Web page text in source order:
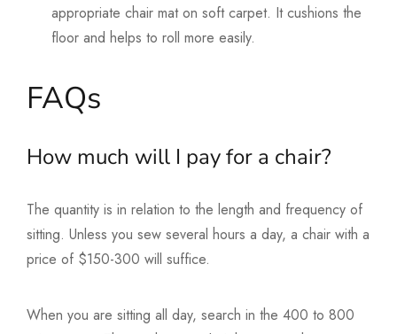
appropriate chair mat on soft carpet. It cushions the
floor and helps to roll more easily.
FAQs
How much will I pay for a chair?
The quantity is in relation to the length and frequency of
sitting. Unless you sew several hours a day, a chair with a
price of $150-300 will suffice.
When you are sitting all day, search in the 400 to 800